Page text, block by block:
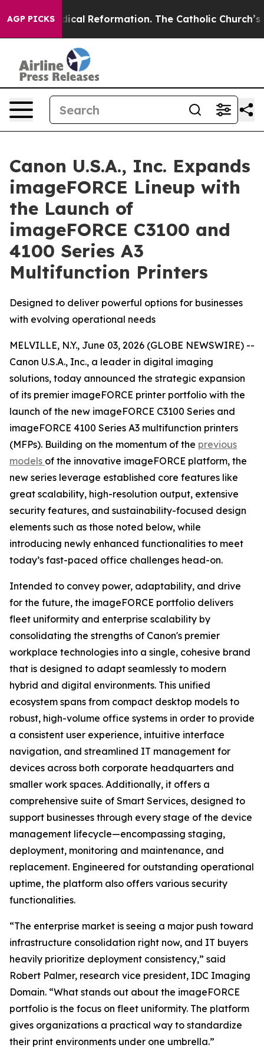
AGP PICKS
Radical Reformation. The Catholic Church’s
Canon U.S.A., Inc. Expands
imageFORCE Lineup with
the Launch of
imageFORCE C3100 and
4100 Series A3
Multifunction Printers
Designed to deliver powerful options for businesses
with evolving operational needs
MELVILLE, N.Y., June 03, 2026 (GLOBE NEWSWIRE) --
Canon U.S.A., Inc., a leader in digital imaging
solutions, today announced the strategic expansion
of its premier imageFORCE printer portfolio with the
launch of the new imageFORCE C3100 Series and
imageFORCE 4100 Series A3 multifunction printers
(MFPs). Building on the momentum of the previous
models of the innovative imageFORCE platform, the
new series leverage established core features like
great scalability, high-resolution output, extensive
security features, and sustainability-focused design
elements such as those noted below, while
introducing newly enhanced functionalities to meet
today’s fast-paced office challenges head-on.
Intended to convey power, adaptability, and drive
for the future, the imageFORCE portfolio delivers
fleet uniformity and enterprise scalability by
consolidating the strengths of Canon's premier
workplace technologies into a single, cohesive brand
that is designed to adapt seamlessly to modern
hybrid and digital environments. This unified
ecosystem spans from compact desktop models to
robust, high-volume office systems in order to provide
a consistent user experience, intuitive interface
navigation, and streamlined IT management for
devices across both corporate headquarters and
smaller work spaces. Additionally, it offers a
comprehensive suite of Smart Services, designed to
support businesses through every stage of the device
management lifecycle—encompassing staging,
deployment, monitoring and maintenance, and
replacement. Engineered for outstanding operational
uptime, the platform also offers various security
functionalities.
“The enterprise market is seeing a major push toward
infrastructure consolidation right now, and IT buyers
heavily prioritize deployment consistency,” said
Robert Palmer, research vice president, IDC Imaging
Domain. “What stands out about the imageFORCE
portfolio is the focus on fleet uniformity. The platform
gives organizations a practical way to standardize
their print environments under one umbrella.”